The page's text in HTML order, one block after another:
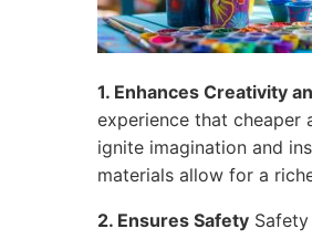
1. Enhances Creativity
experience that cheaper
ignite imagination and
materials allow for a
2. Ensures Safety